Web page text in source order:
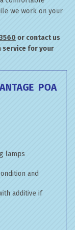
we work on your
or contact us
service for your
POA
lamps
and
additive if